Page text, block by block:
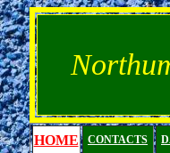
HOME CONTACTS